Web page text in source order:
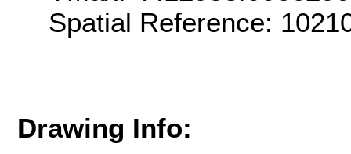
Spatial Reference:
Drawing Info: